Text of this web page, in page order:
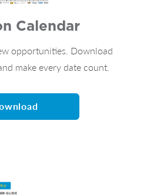
Calendar
opportunities. Download
make every date count.